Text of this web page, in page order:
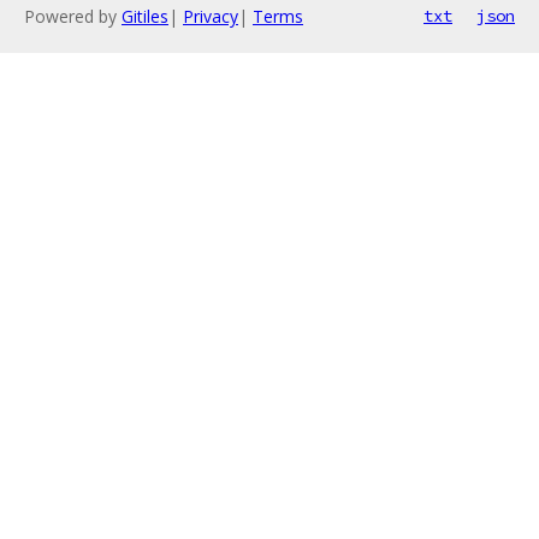
Powered by Gitiles | Privacy| Terms txt json